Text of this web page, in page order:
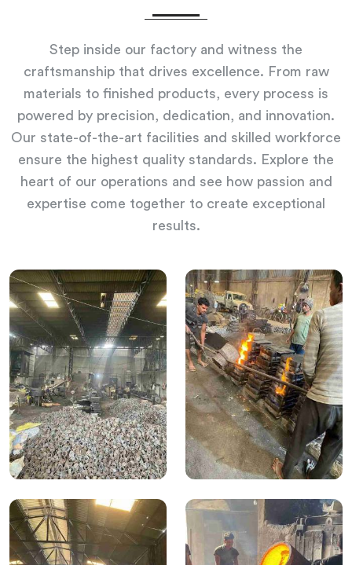
Step inside our factory and witness the
craftsmanship that drives excellence. From raw
materials to finished products, every process is
powered by precision, dedication, and innovation.
Our state-of-the-art facilities and skilled workforce
ensure the highest quality standards. Explore the
heart of our operations and see how passion and
expertise come together to create exceptional
results.